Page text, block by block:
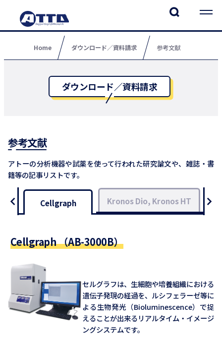
Home ダウンロード／資料請求 参考文献
ダウンロード／資料請求
参考文献
アトーの分析機器や試薬を使って行われた研究論文や、雑誌・書
籍等の記事リストです。
Cellgraph Kronos Dio, Kronos HT
Cellgraph （AB-3000B）
セルグラフは、生細胞や培養組織における
遺伝子発現の経過を、ルシフェラーゼ等に
よる生物発光（Bioluminescence）で捉
えることが出来るリアルタイム・イメージ
ングシステムです。